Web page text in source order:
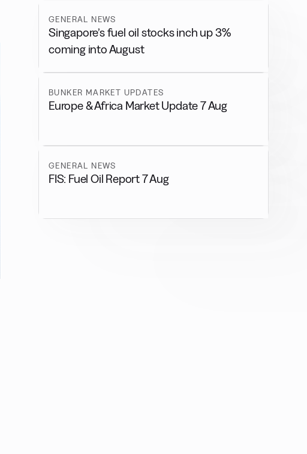
GENERAL NEWS
Singapore’s fuel oil stocks inch up 3%
coming into August
BUNKER MARKET UPDATES
Europe & Africa Market Update 7 Aug
GENERAL NEWS
FIS: Fuel Oil Report 7 Aug